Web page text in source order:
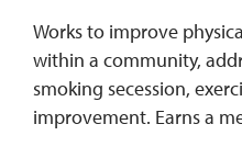
Works to improve
within a community,
smoking secession,
improvement. Earns a